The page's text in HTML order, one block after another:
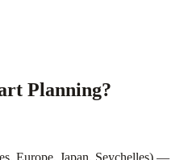
Planning?
Europe, Japan, Seychelles) —